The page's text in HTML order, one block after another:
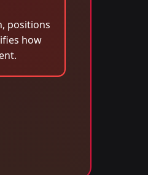
positions
how